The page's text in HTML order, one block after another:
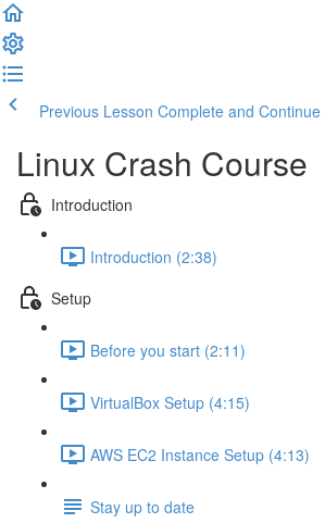
Previous Lesson Complete and Continue
Linux Crash Course
Introduction
Introduction (2:38)
Setup
Before you start (2:11)
VirtualBox Setup (4:15)
AWS EC2 Instance Setup (4:13)
Stay up to date